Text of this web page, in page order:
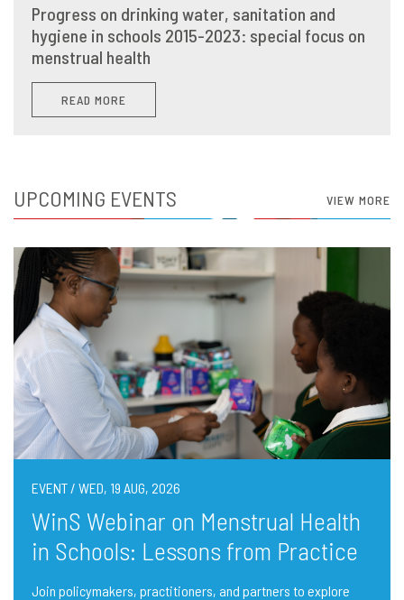
Progress on drinking water, sanitation and
hygiene in schools 2015-2023: special focus on
menstrual health
READ MORE
UPCOMING EVENTS VIEW MORE
EVENT / WED, 19 AUG, 2026
WinS Webinar on Menstrual Health
in Schools: Lessons from Practice
Join policymakers, practitioners, and partners to explore